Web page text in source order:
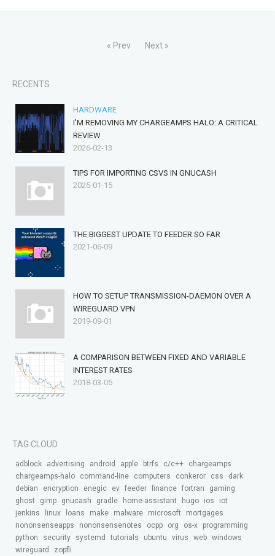
« Prev Next »
RECENTS
HARDWARE
I'M REMOVING MY CHARGEAMPS HALO: A CRITICAL
REVIEW
2026-02-13
TIPS FOR IMPORTING CSVS IN GNUCASH
2025-01-15
THE BIGGEST UPDATE TO FEEDER SO FAR
2021-06-09
HOW TO SETUP TRANSMISSION-DAEMON OVER A
WIREGUARD VPN
2019-09-01
A COMPARISON BETWEEN FIXED AND VARIABLE
INTEREST RATES
2018-03-05
TAG CLOUD
adblock advertising android apple btrfs c/c++
chargeamps
chargeamps-halo
command-line computers conkeror css
dark
debian
encryption enegic ev feeder finance fortran
gaming
ghost
gimp gnucash gradle home-assistant hugo ios
iot
jenkins
linux loans make malware microsoft
mortgages
nononsenseapps
nononsensenotes ocpp org os-x
programming
python
security systemd tutorials ubuntu virus web windows
wireguard
zopfli